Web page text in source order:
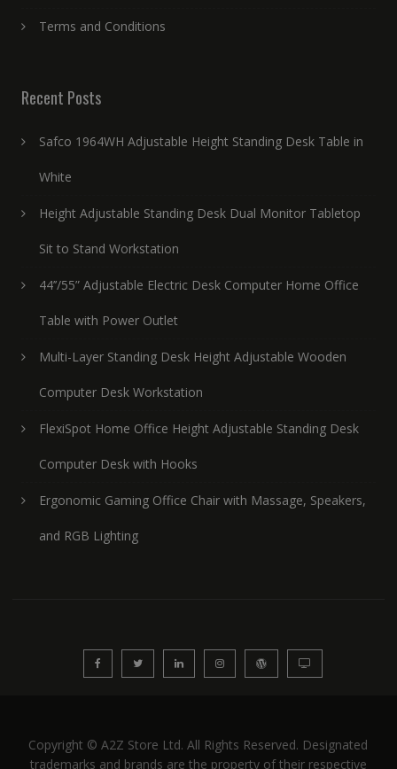
Terms and Conditions
Recent Posts
Safco 1964WH Adjustable Height Standing Desk Table in
White
Height Adjustable Standing Desk Dual Monitor Tabletop
Sit to Stand Workstation
44’’/55” Adjustable Electric Desk Computer Home Office
Table with Power Outlet
Multi-Layer Standing Desk Height Adjustable Wooden
Computer Desk Workstation
FlexiSpot Home Office Height Adjustable Standing Desk
Computer Desk with Hooks
Ergonomic Gaming Office Chair with Massage, Speakers,
and RGB Lighting
Copyright © A2Z Store Ltd. All Rights Reserved. Designated
trademarks and brands are the property of their respective